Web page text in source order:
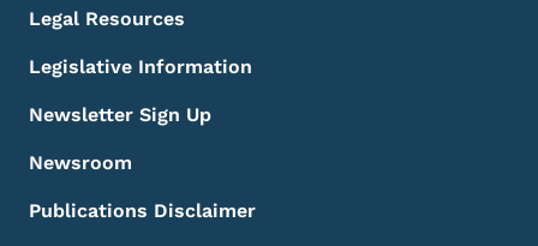
Legal Resources
Legislative Information
Newsletter Sign Up
Newsroom
Publications Disclaimer